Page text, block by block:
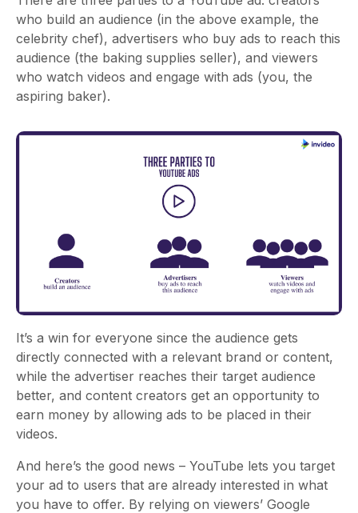
who build an audience (in the above example, the
celebrity chef), advertisers who buy ads to reach this
audience (the baking supplies seller), and viewers
who watch videos and engage with ads (you, the
aspiring baker).
It’s a win for everyone since the audience gets
directly connected with a relevant brand or content,
while the advertiser reaches their target audience
better, and content creators get an opportunity to
earn money by allowing ads to be placed in their
videos.
And here’s the good news – YouTube lets you target
your ad to users that are already interested in what
you have to offer. By relying on viewers’ Google